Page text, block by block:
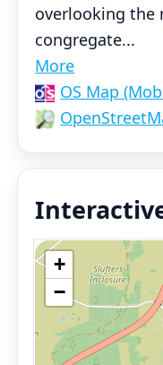
overlooking the
congregate...
More
OS Map
+
−